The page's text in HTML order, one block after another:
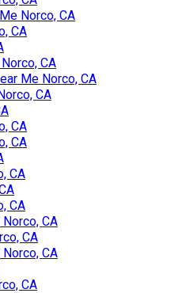
Norco, CA
CA
CA
Me Norco, CA
CA
CA
CA
CA
CA
CA
CA
CA
CA